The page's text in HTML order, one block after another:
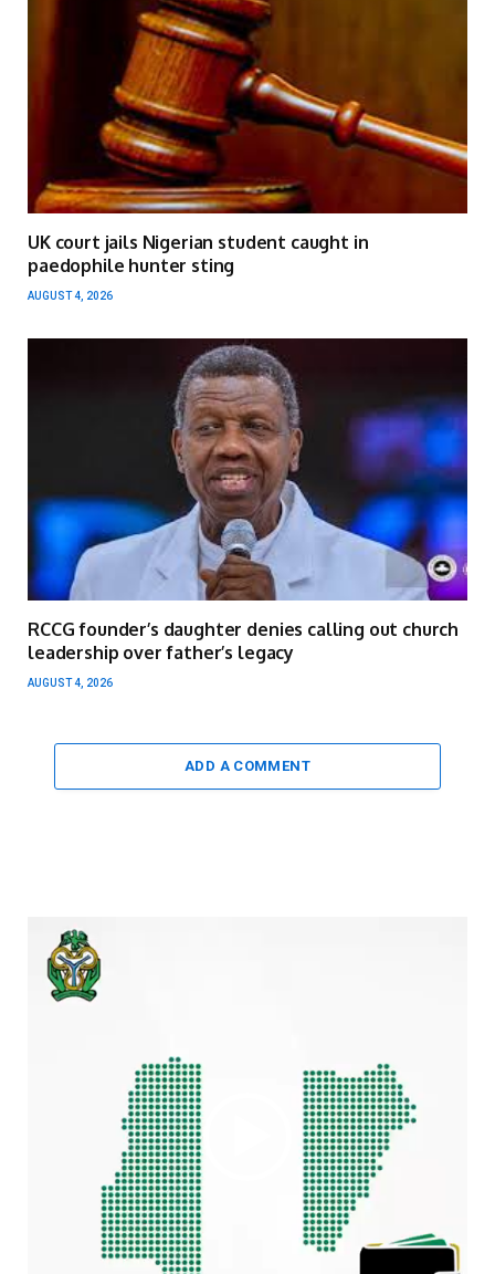
UK court jails Nigerian student caught in
paedophile hunter sting
AUGUST 4, 2026
RCCG founder’s daughter denies calling out church
leadership over father’s legacy
AUGUST 4, 2026
ADD A COMMENT
Video
Player